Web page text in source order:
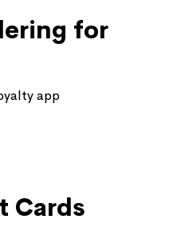
for
app
Cards